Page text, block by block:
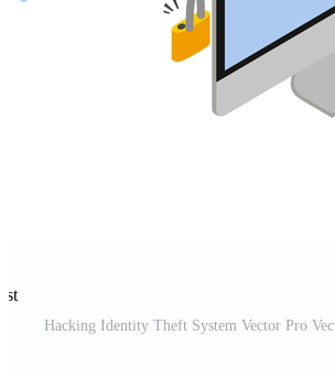
Hacking Identity Theft System Vector Pro